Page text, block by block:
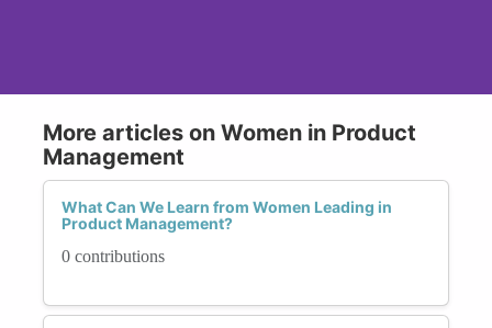
More articles on Women in Product
Management
What Can We Learn from Women Leading in
Product Management?
0 contributions